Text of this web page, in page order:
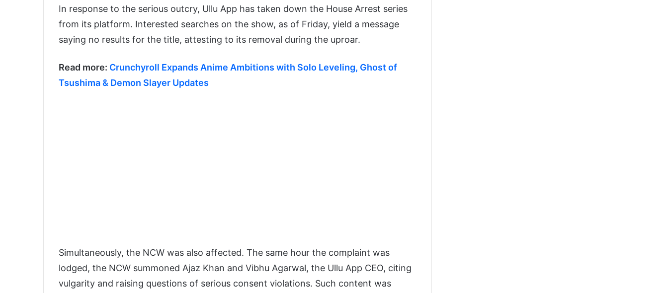
In response to the serious outcry, Ullu App has taken down the House Arrest series
from its platform. Interested searches on the show, as of Friday, yield a message
saying no results for the title, attesting to its removal during the uproar.
Read more: Crunchyroll Expands Anime Ambitions with Solo Leveling, Ghost of
Tsushima & Demon Slayer Updates
Simultaneously, the NCW was also affected. The same hour the complaint was
lodged, the NCW summoned Ajaz Khan and Vibhu Agarwal, the Ullu App CEO, citing
vulgarity and raising questions of serious consent violations. Such content was